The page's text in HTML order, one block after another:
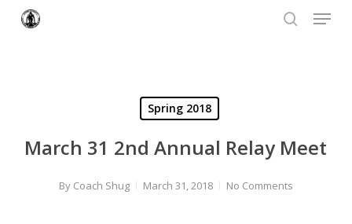
Menu
Spring 2018
March 31 2nd Annual Relay Meet
By Coach Shug March 31, 2018 No Comments